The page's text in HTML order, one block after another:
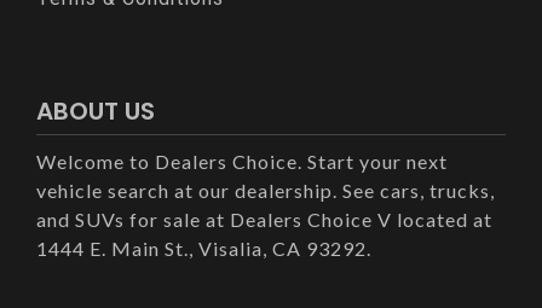
ABOUT US
Welcome to Dealers Choice. Start your next
vehicle search at our dealership. See cars, trucks,
and SUVs for sale at Dealers Choice V located at
1444 E. Main St., Visalia, CA 93292.